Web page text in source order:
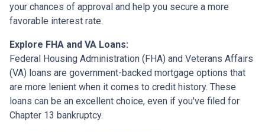
your chances of approval and help you secure a more
favorable interest rate.
Explore FHA and VA Loans:
Federal Housing Administration (FHA) and Veterans Affairs
(VA) loans are government-backed mortgage options that
are more lenient when it comes to credit history. These
loans can be an excellent choice, even if you've filed for
Chapter 13 bankruptcy.